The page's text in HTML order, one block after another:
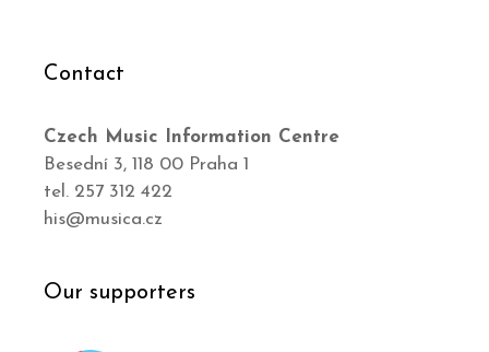
Contact
Czech Music Information Centre
Besední 3, 118 00 Praha 1
tel. 257 312 422
his@musica.cz
Our supporters